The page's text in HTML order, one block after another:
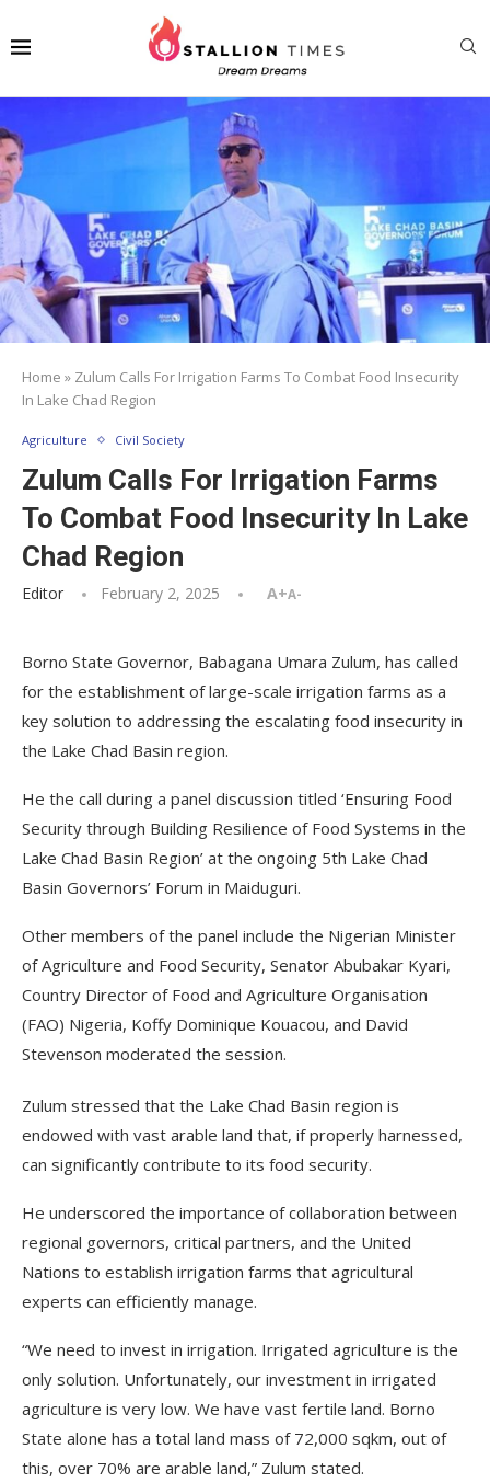
Home » Zulum Calls For Irrigation Farms To Combat Food Insecurity
In Lake Chad Region
Agriculture Civil Society
Zulum Calls For Irrigation Farms
To Combat Food Insecurity In Lake
Chad Region
Editor February 2, 2025 A+A-
Borno State Governor, Babagana Umara Zulum, has called
for the establishment of large-scale irrigation farms as a
key solution to addressing the escalating food insecurity in
the Lake Chad Basin region.
He the call during a panel discussion titled ‘Ensuring Food
Security through Building Resilience of Food Systems in the
Lake Chad Basin Region’ at the ongoing 5th Lake Chad
Basin Governors’ Forum in Maiduguri.
Other members of the panel include the Nigerian Minister
of Agriculture and Food Security, Senator Abubakar Kyari,
Country Director of Food and Agriculture Organisation
(FAO) Nigeria, Koffy Dominique Kouacou, and David
Stevenson moderated the session.
Zulum stressed that the Lake Chad Basin region is
endowed with vast arable land that, if properly harnessed,
can significantly contribute to its food security.
He underscored the importance of collaboration between
regional governors, critical partners, and the United
Nations to establish irrigation farms that agricultural
experts can efficiently manage.
“We need to invest in irrigation. Irrigated agriculture is the
only solution. Unfortunately, our investment in irrigated
agriculture is very low. We have vast fertile land. Borno
State alone has a total land mass of 72,000 sqkm, out of
this, over 70% are arable land,” Zulum stated.